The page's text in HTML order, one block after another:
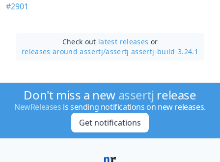
#2901
Check out latest releases or
releases around assertj/assertj assertj-build-3.24.1
Don't miss a new assertj release
NewReleases is sending notifications on new releases.
Get notifications